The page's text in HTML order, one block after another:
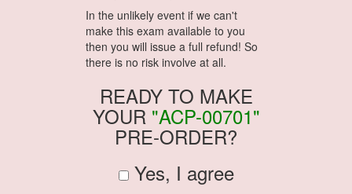
In the unlikely event if we can't
make this exam available to you
then you will issue a full refund! So
there is no risk involve at all.
READY TO MAKE
YOUR "ACP-00701"
PRE-ORDER?
Yes, I agree